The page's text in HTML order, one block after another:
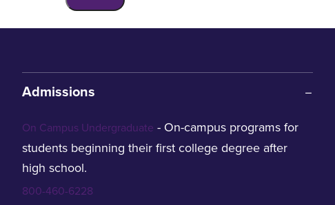
Admissions
On Campus Undergraduate - On-campus programs for
students beginning their first college degree after
high school.
800-460-6228